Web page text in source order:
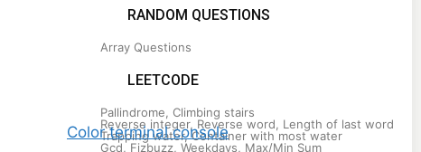
RANDOM QUESTIONS
Array Questions
LEETCODE
Pallindrome, Climbing stairs
Reverse integer, Reverse word, Length of last word
Trapping water, Container with most water
Gcd, Fizbuzz, Weekdays, Max/Min Sum
Recent Posts
Color terminal console